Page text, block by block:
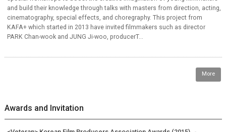
and build their knowledge through talks with masters from direction, acting,
cinematography, special effects, and choregraphy. This project from
KAFA+ which started in 2013 have invited filmmakers such as director
PARK Chan-wook and JUNG Ji-woo, producerT...
More
Awards and Invitation